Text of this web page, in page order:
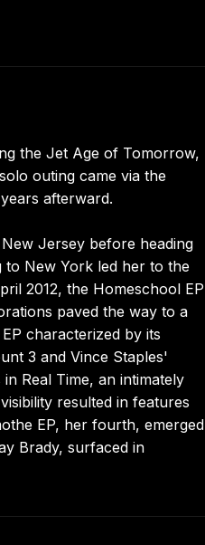
the Jet Age of Tomorrow,
outing came via the
afterward.
Jersey before heading
New York led her to the
2012, the Homeschool EP
paved the way to a
characterized by its
3 and Vince Staples'
Real Time, an intimately
resulted in features
EP, her fourth, emerged
Brady, surfaced in